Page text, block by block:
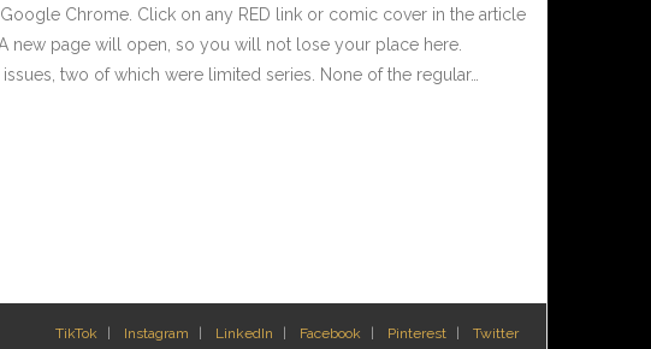
Google Chrome. Click on any RED link or comic cover in the article
new page will open, so you will not lose your place here.
two of which were limited series. None of the regular…
TikTok Instagram LinkedIn Facebook Pinterest Twitter